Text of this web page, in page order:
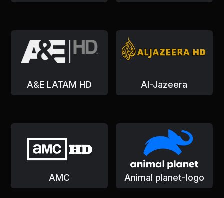
A&E LATAM HD Al-Jazeera
AMC Animal planet-logo